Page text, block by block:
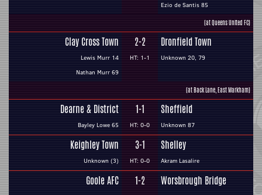
Ezio de Santis 85
(at Queens United FC)
Clay Cross Town
Lewis Murr 14
Nathan Murr 69
2-2
HT: 1-1
Dronfield Town
Unknown 20, 79
(at Back Lane, East Markham)
Dearne & District
Bayley Lowe 65
1-1
HT: 0-0
Sheffield
Unknown 87
Keighley Town
Unknown (3)
3-1
HT: 0-0
Shelley
Akram Lasalire
Goole AFC 1-2 Worsbrough Bridge